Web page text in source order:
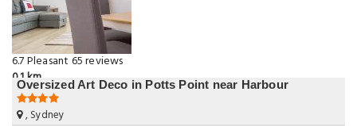
6.7Pleasant 65 reviews
0.1 km
Oversized Art Deco in Potts Point near Harbour
, Sydney